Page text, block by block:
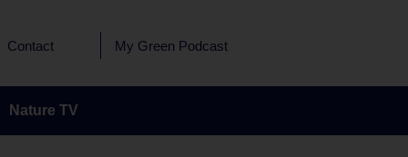
Contact My Green Podcast
Nature TV